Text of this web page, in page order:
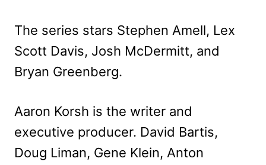
The series stars Stephen Amell, Lex
Scott Davis, Josh McDermitt, and
Bryan Greenberg.
Aaron Korsh is the writer and
executive producer. David Bartis,
Doug Liman, Gene Klein, Anton